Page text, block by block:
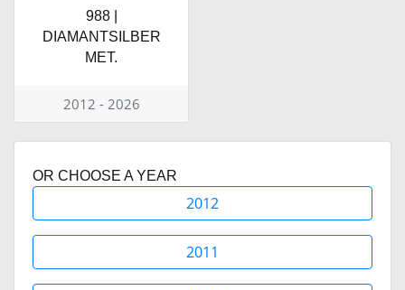
988 |
DIAMANTSILBER
MET.
2012 - 2026
OR CHOOSE A YEAR
2012
2011